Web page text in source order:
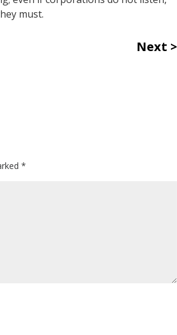
must.
Next
*